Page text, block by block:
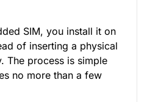
SIM, you install it on
of inserting a physical
The process is simple
no more than a few